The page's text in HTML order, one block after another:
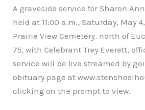
A graveside service for Sharon
held at 11:00 a.m., Saturday, May
Prairie View Cemetery, north of
75, with Celebrant Trey Everett,
service will be live streamed by
obituary page at
clicking on the prompt to view.